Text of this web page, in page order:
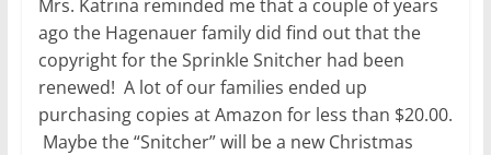
Mrs. Katrina reminded me that a couple of years
ago the Hagenauer family did find out that the
copyright for the Sprinkle Snitcher had been
renewed! A lot of our families ended up
purchasing copies at Amazon for less than $20.00.
Maybe the “Snitcher” will be a new Christmas